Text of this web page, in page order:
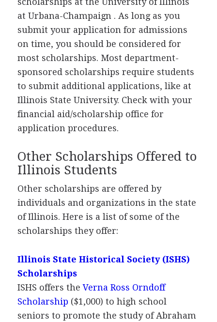
at Urbana-Champaign . As long as you
submit your application for admissions
on time, you should be considered for
most scholarships. Most department-
sponsored scholarships require students
to submit additional applications, like at
Illinois State University. Check with your
financial aid/scholarship office for
application procedures.
Other Scholarships Offered to
Illinois Students
Other scholarships are offered by
individuals and organizations in the state
of Illinois. Here is a list of some of the
scholarships they offer:
Illinois State Historical Society (ISHS)
Scholarships
ISHS offers theVerna Ross Orndoff
Scholarship ($1,000) to high school
seniors to promote the study of Abraham